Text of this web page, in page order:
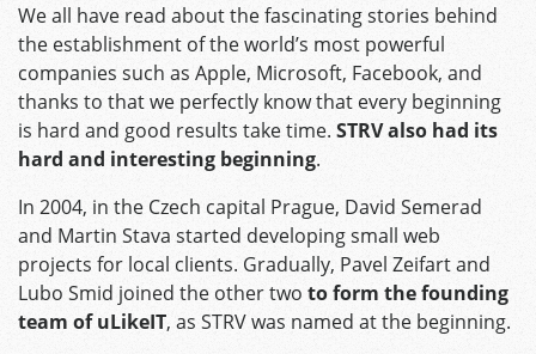
We all have read about the fascinating stories behind
the establishment of the world’s most powerful
companies such as Apple, Microsoft, Facebook, and
thanks to that we perfectly know that every beginning
is hard and good results take time. STRV also had its
hard and interesting beginning.
In 2004, in the Czech capital Prague, David Semerad
and Martin Stava started developing small web
projects for local clients. Gradually, Pavel Zeifart and
Lubo Smid joined the other two to form the founding
team of uLikeIT, as STRV was named at the beginning.